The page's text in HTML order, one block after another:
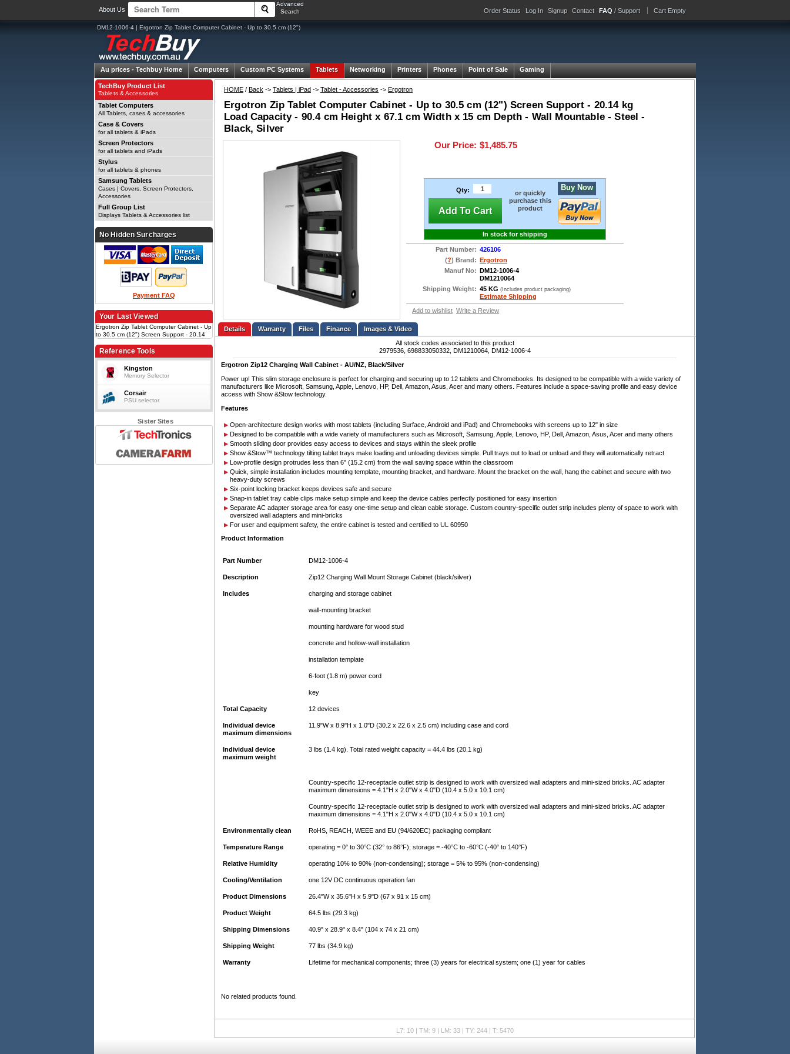
About Us
Advanced
Search
Order Status Log In Signup Contact FAQ / Support Cart Empty
DM12-1006-4 | Ergotron Zip Tablet Computer Cabinet - Up to 30.5 cm (12")
Au prices - Techbuy Home Computers Custom PC Systems Tablets Networking Printers Phones Point of Sale Gaming
HOME / Back -> Tablets | iPad -> Tablet - Accessories -> Ergotron
Ergotron Zip Tablet Computer Cabinet - Up to 30.5 cm (12") Screen Support - 20.14 kg
Load Capacity - 90.4 cm Height x 67.1 cm Width x 15 cm Depth - Wall Mountable - Steel -
Black, Silver
Our Price: $1,485.75
Qty:
Add To Cart
or quickly
purchase this
product
Buy Now
In stock for shipping
Part Number: 426106
(?) Brand: Ergotron
Manuf No: DM12-1006-4
DM1210064
Shipping Weight: 45 KG (Includes product packaging)
Estimate Shipping
Add to wishlist Write a Review
Details Files Finance
Images & Video
All stock codes associated to this product
2979536, 698833050332, DM1210064, DM12-1006-4
Ergotron Zip12 Charging Wall Cabinet - AU/NZ, Black/Silver
Power up! This slim storage enclosure is perfect for charging and securing up to 12 tablets and Chromebooks. Its designed to be compatible with a wide variety of
manufacturers like Microsoft, Samsung, Apple, Lenovo, HP, Dell, Amazon, Asus, Acer and many others. Features include a space-saving profile and easy device
access with Show &Stow technology.
Features
Open-architecture design works with most tablets (including Surface, Android and iPad) and Chromebooks with screens up to 12" in size
Designed to be compatible with a wide variety of manufacturers such as Microsoft, Samsung, Apple, Lenovo, HP, Dell, Amazon, Asus, Acer and many others
Smooth sliding door provides easy access to devices and stays within the sleek profile
Show &Stow™ technology tilting tablet trays make loading and unloading devices simple. Pull trays out to load or unload and they will automatically retract
Low-profile design protrudes less than 6" (15.2 cm) from the wall saving space within the classroom
Quick, simple installation includes mounting template, mounting bracket, and hardware. Mount the bracket on the wall, hang the cabinet and secure with two
heavy-duty screws
Six-point locking bracket keeps devices safe and secure
Snap-in tablet tray cable clips make setup simple and keep the device cables perfectly positioned for easy insertion
Separate AC adapter storage area for easy one-time setup and clean cable storage. Custom country-specific outlet strip includes plenty of space to work with
oversized wall adapters and mini-bricks
For user and equipment safety, the entire cabinet is tested and certified to UL 60950
Product Information
Part Number DM12-1006-4
Description Zip12 Charging Wall Mount Storage Cabinet (black/silver)
Includes charging and storage cabinet
wall-mounting bracket
mounting hardware for wood stud
concrete and hollow-wall installation
installation template
6-foot (1.8 m) power cord
key
Total Capacity 12 devices
Individual device
maximum dimensions
11.9"W x 8.9"H x 1.0"D (30.2 x 22.6 x 2.5 cm) including case and cord
Individual device
maximum weight
3 lbs (1.4 kg). Total rated weight capacity = 44.4 lbs (20.1 kg)
Country-specific 12-receptacle outlet strip is designed to work with oversized wall adapters and mini-sized bricks. AC adapter
maximum dimensions = 4.1"H x 2.0"W x 4.0"D (10.4 x 5.0 x 10.1 cm)
Country-specific 12-receptacle outlet strip is designed to work with oversized wall adapters and mini-sized bricks. AC adapter
maximum dimensions = 4.1"H x 2.0"W x 4.0"D (10.4 x 5.0 x 10.1 cm)
Environmentally clean RoHS, REACH, WEEE and EU (94/620EC) packaging compliant
Temperature Range operating = 0° to 30°C (32° to 86°F); storage = -40°C to -60°C (-40° to 140°F)
Relative Humidity operating 10% to 90% (non-condensing); storage = 5% to 95% (non-condensing)
Cooling/Ventilation one 12V DC continuous operation fan
Product Dimensions 26.4"W x 35.6"H x 5.9"D (67 x 91 x 15 cm)
Product Weight 64.5 lbs (29.3 kg)
Shipping Dimensions 40.9" x 28.9" x 8.4" (104 x 74 x 21 cm)
Shipping Weight 77 lbs (34.9 kg)
Warranty Lifetime for mechanical components; three (3) years for electrical system; one (1) year for cables
No related products found.
L7: 10 | TM: 9 | LM: 33 | TY: 244 | T: 5470
TechBuy Product List
Tablets & Accessories
Tablet Computers
All Tablets, cases & accessories
Case & Covers
for all tablets & iPads
Screen Protectors
for all tablets and iPads
Stylus
for all tablets & phones
Samsung Tablets
Cases | Covers, Screen Protectors,
Accessories
Full Group List
Displays Tablets & Accessories list
No Hidden Surcharges
Payment FAQ
Your Last Viewed
Ergotron Zip Tablet Computer Cabinet - Up
to 30.5 cm (12") Screen Support - 20.14
cm Width x 15 cm Depth - Wall Mountable -
Steel - Black, Silver
Reference Tools
Kingston
Memory Selector
Corsair
PSU selector
Sister Sites